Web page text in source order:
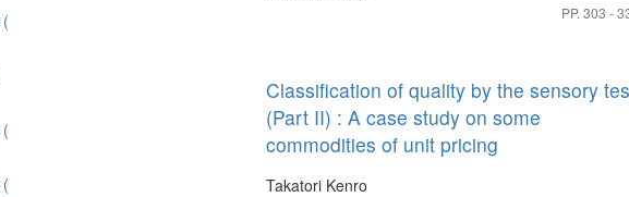
(
(
(
PP. 303 -
Classification of quality by the sensory
(Part II) : A case study on some
commodities of unit pricing
Takatori Kenro